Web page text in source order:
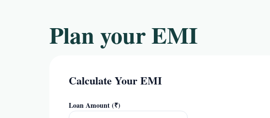
Plan your EMI
Calculate Your EMI
Loan Amount (₹)